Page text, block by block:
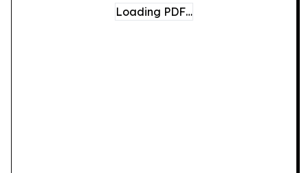
Loading PDF…